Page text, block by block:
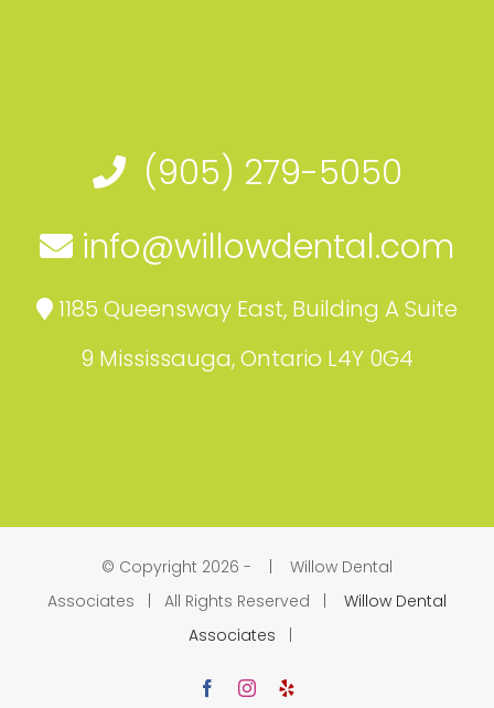
(905) 279-5050
info@willowdental.com
1185 Queensway East, Building A Suite
9 Mississauga, Ontario L4Y 0G4
© Copyright 2026 -
| Willow Dental
Associates | All Rights Reserved | Willow Dental
Associates |
FacebookInstagram